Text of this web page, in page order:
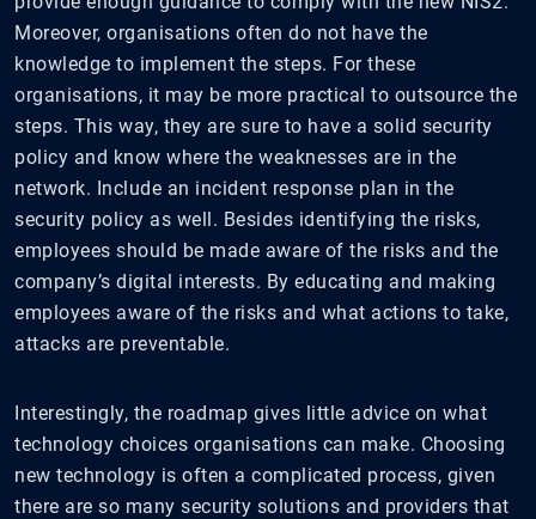
Moreover, organisations often do not have the
knowledge to implement the steps. For these
organisations, it may be more practical to outsource the
steps. This way, they are sure to have a solid security
policy and know where the weaknesses are in the
network. Include an incident response plan in the
security policy as well. Besides identifying the risks,
employees should be made aware of the risks and the
company’s digital interests. By educating and making
employees aware of the risks and what actions to take,
attacks are preventable.
Interestingly, the roadmap gives little advice on what
technology choices organisations can make. Choosing
new technology is often a complicated process, given
there are so many security solutions and providers that